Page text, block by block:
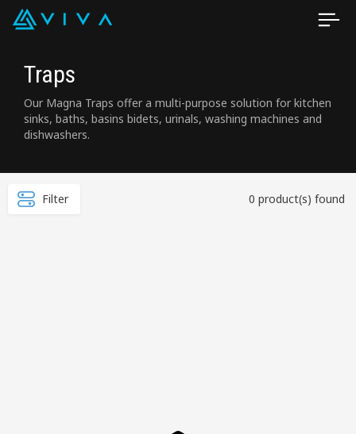
Traps
Our Magna Traps offer a multi-purpose solution for kitchen
sinks, baths, basins bidets, urinals, washing machines and
dishwashers.
Filter 0 product(s) found